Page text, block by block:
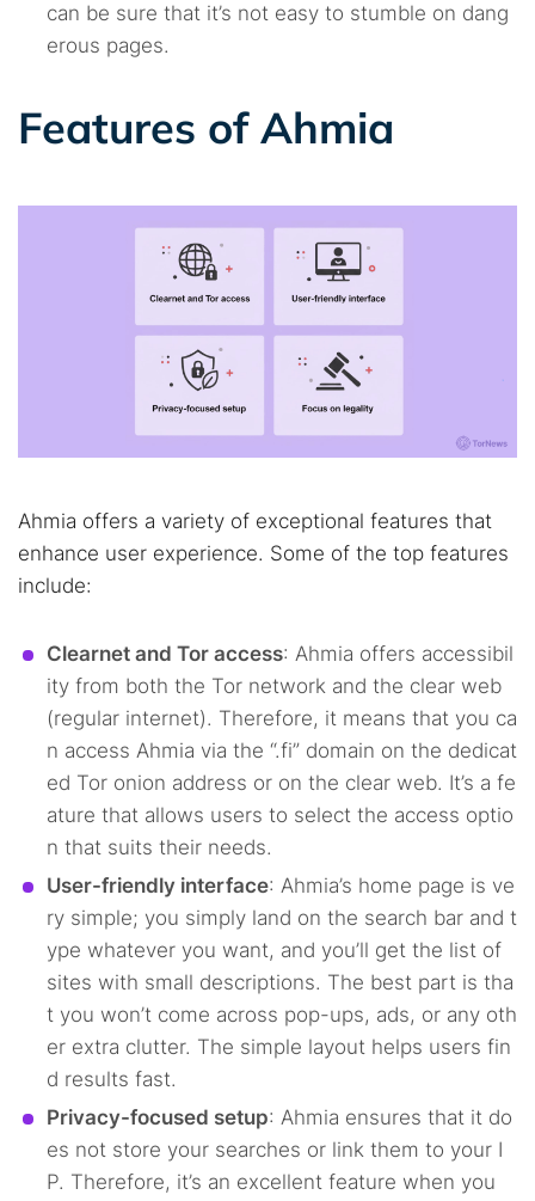
can be sure that it’s not easy to stumble on dang
erous pages.
Features of Ahmia
Ahmia offers a variety of exceptional features that
enhance user experience. Some of the top features
include:
Clearnet and Tor access: Ahmia offers accessibil
ity from both the Tor network and the clear web
(regular internet). Therefore, it means that you ca
n access Ahmia via the “.fi” domain on the dedicat
ed Tor onion address or on the clear web. It’s a fe
ature that allows users to select the access optio
n that suits their needs.
User-friendly interface: Ahmia’s home page is ve
ry simple; you simply land on the search bar and t
ype whatever you want, and you’ll get the list of
sites with small descriptions. The best part is tha
t you won’t come across pop-ups, ads, or any oth
er extra clutter. The simple layout helps users fin
d results fast.
Privacy-focused setup: Ahmia ensures that it do
es not store your searches or link them to your I
P. Therefore, it’s an excellent feature when you